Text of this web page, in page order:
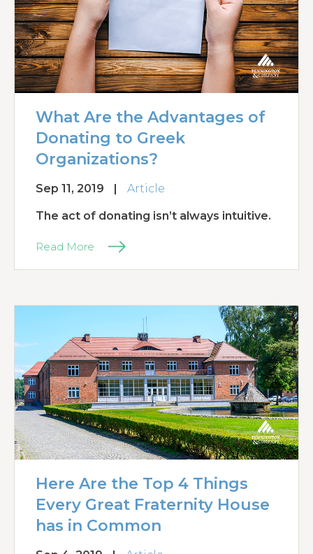
What Are the Advantages of
Donating to Greek
Organizations?
Sep 11, 2019 | Article
The act of donating isn’t always intuitive.
Read More
Here Are the Top 4 Things
Every Great Fraternity House
has in Common